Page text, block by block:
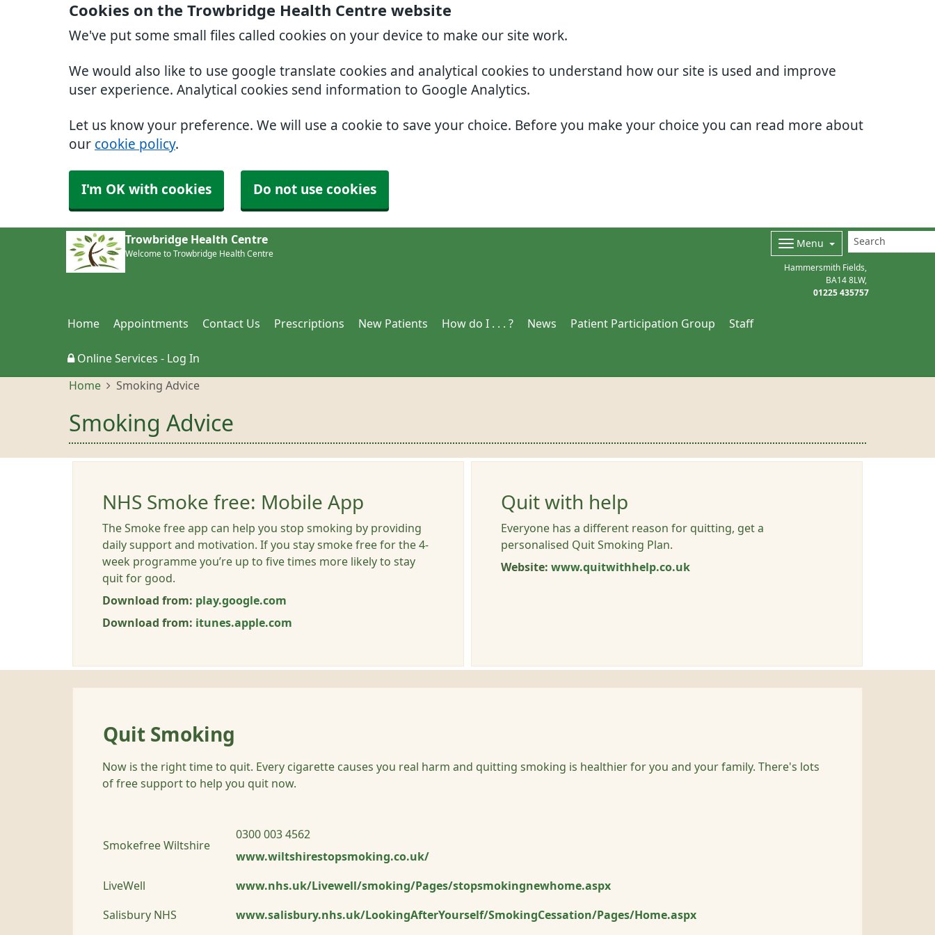
Cookies on the Trowbridge Health Centre website
We've put some small files called cookies on your device to make our site work.
We would also like to use google translate cookies and analytical cookies to understand how our site is used and improve
user experience. Analytical cookies send information to Google Analytics.
Let us know your preference. We will use a cookie to save your choice. Before you make your choice you can read more about
our cookie policy.
I'm OK with cookies Do not use cookies
Trowbridge Health Centre
Welcome to Trowbridge Health Centre
Menu
Hammersmith Fields
BA14 8LW
01225 435757
Home Appointments Contact Us Prescriptions New Patients How do I . . . ? News Patient Participation Group Staff
Online Services - Log In
Home Smoking Advice
Smoking Advice
NHS Smoke free: Mobile App
The Smoke free app can help you stop smoking by providing
daily support and motivation. If you stay smoke free for the 4-
week programme you’re up to five times more likely to stay
quit for good.
Download from: play.google.com
Download from: itunes.apple.com
Quit with help
Everyone has a different reason for quitting, get a
personalised Quit Smoking Plan.
Website: www.quitwithhelp.co.uk
Quit Smoking
Now is the right time to quit. Every cigarette causes you real harm and quitting smoking is healthier for you and your family. There's lots
of free support to help you quit now.
Smokefree Wiltshire
0300 003 4562
www.wiltshirestopsmoking.co.uk/
LiveWell www.nhs.uk/Livewell/smoking/Pages/stopsmokingnewhome.aspx
Salisbury NHS www.salisbury.nhs.uk/LookingAfterYourself/SmokingCessation/Pages/Home.aspx